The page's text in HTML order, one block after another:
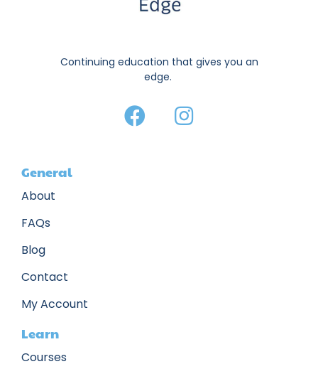
Continuing education that gives you an
edge.
General
About
FAQs
Blog
Contact
My Account
Learn
Courses